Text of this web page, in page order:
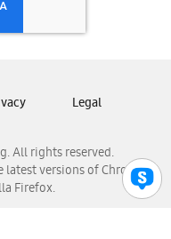
All rights reserved.
latest versions of Chrome,
Firefox.
Legal